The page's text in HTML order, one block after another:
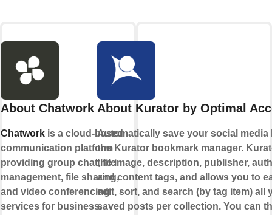
About Chatwork
Chatwork is a cloud-based
communication platform
providing group chat, file
management, file sharing,
and video conferencing
services for business.
About Kurator by Optimal
Automatically save your social media
the Kurator bookmark manager.
the image, description, publisher,
and content tags, and allows you to
edit, sort, and search (by tag item) all
saved posts per collection. You can